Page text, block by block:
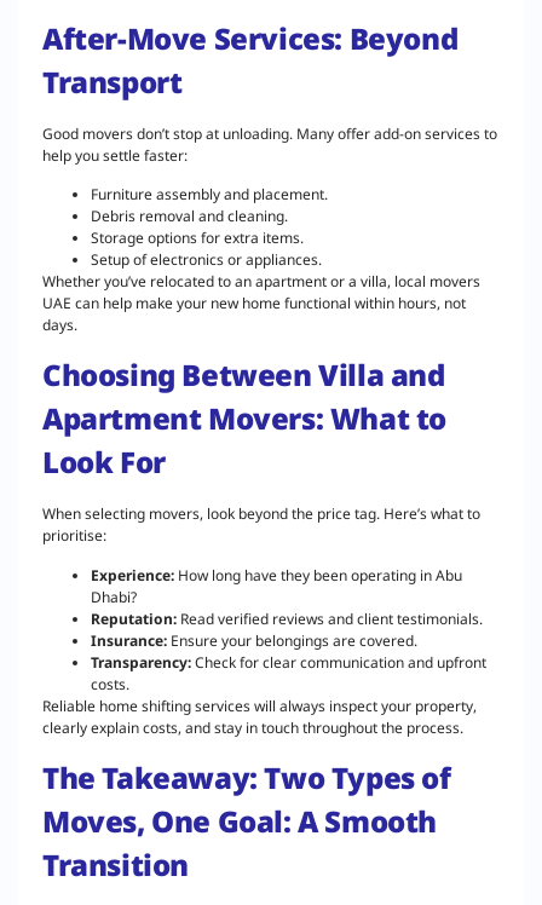
After-Move Services: Beyond
Transport
Good movers don’t stop at unloading. Many offer add-on services to
help you settle faster:
Furniture assembly and placement.
Debris removal and cleaning.
Storage options for extra items.
Setup of electronics or appliances.
Whether you’ve relocated to an apartment or a villa, local movers
UAE can help make your new home functional within hours, not
days.
Choosing Between Villa and
Apartment Movers: What to
Look For
When selecting movers, look beyond the price tag. Here’s what to
prioritise:
Experience: How long have they been operating in Abu
Dhabi?
Reputation: Read verified reviews and client testimonials.
Insurance: Ensure your belongings are covered.
Transparency:Check for clear communication and upfront
costs.
Reliable home shifting services will always inspect your property,
clearly explain costs, and stay in touch throughout the process.
The Takeaway: Two Types of
Moves, One Goal: A Smooth
Transition